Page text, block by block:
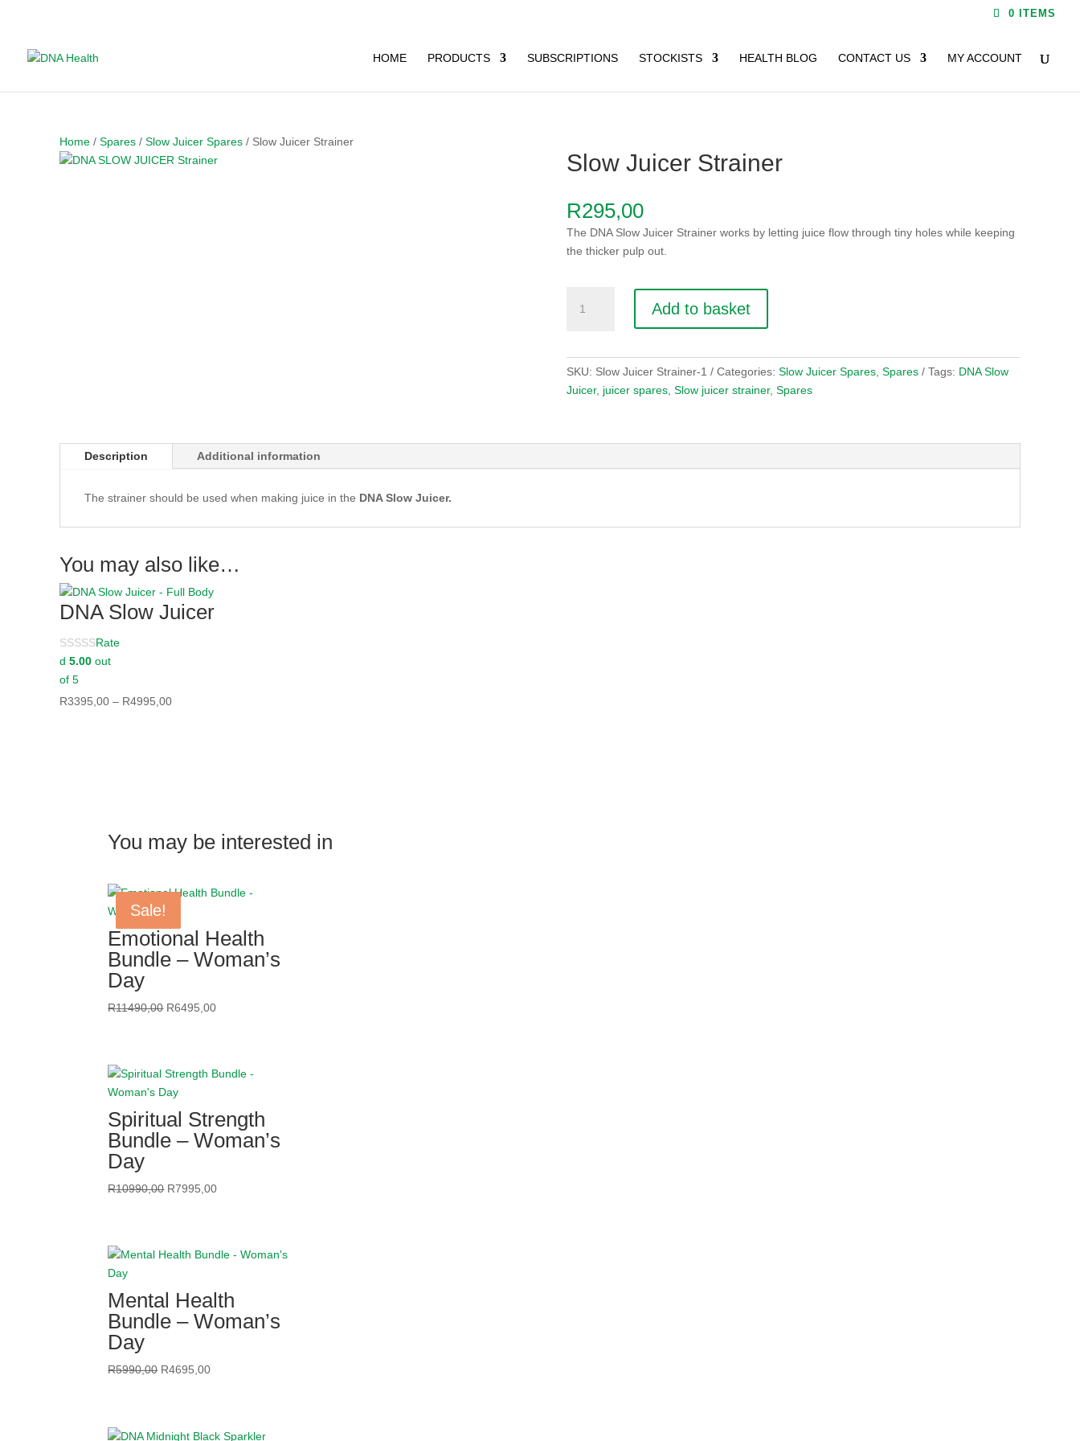
0 ITEMS
HOME PRODUCTS SUBSCRIPTIONS STOCKISTS HEALTH BLOG CONTACT US MY ACCOUNT
Home/ Spares/ Slow Juicer Spares/ Slow Juicer Strainer
Slow Juicer Strainer
R295,00
The DNA Slow Juicer Strainer works by letting juice flow through tiny holes while keeping
the thicker pulp out.
Juicer
Add to basket
SKU: Slow Juicer Strainer-1 Categories: Slow Juicer Spares, Spares Tags: DNA Slow
Juicer, juicer spares, Slow juicer strainer, Spares
Description Additional information
The strainer should be used when making juice in the DNA Slow Juicer.
You may also like…
DNA Slow Juicer
Rate
d 5.00out
of 5
R3395,00 – R4995,00Price
You may be interested in
Sale!
Emotional Health
Bundle – Woman’s
Day
R11490,00 Original
R6495,00Current
Sale!
Spiritual Strength
Bundle – Woman’s
Day
R10990,00 Original
R7995,00Current
Sale!
Mental Health
Bundle – Woman’s
Day
R5990,00 Original
R4695,00Current
Sale!